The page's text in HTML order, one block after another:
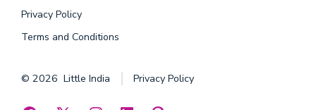
Privacy Policy
Terms and Conditions
© 2026 Little India Privacy Policy